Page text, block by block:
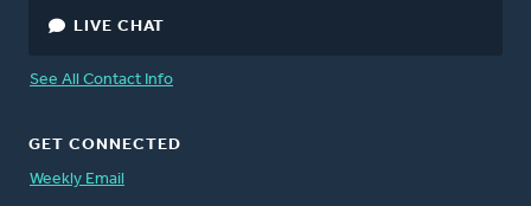
LIVE CHAT
See All Contact Info
GET CONNECTED
Weekly Email